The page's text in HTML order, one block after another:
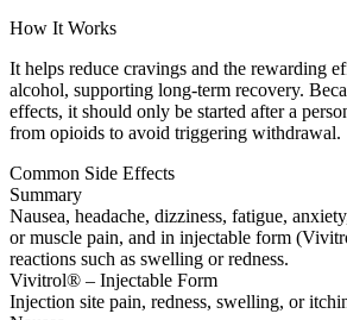
How It Works
It helps reduce cravings and the rewarding
alcohol, supporting long-term recovery.
effects, it should only be started after a
from opioids to avoid triggering withdrawal.
Common Side Effects
Summary
Nausea, headache, dizziness, fatigue,
or muscle pain, and in injectable form
reactions such as swelling or redness.
Vivitrol® – Injectable Form
Injection site pain, redness, swelling, or